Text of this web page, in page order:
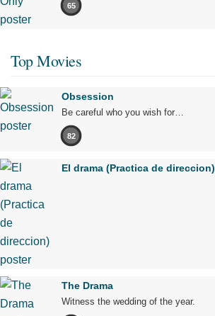
65
Top Movies
Obsession
Be careful who you wish for…
82
El drama (Practica de direccion)
The Drama
Witness the wedding of the year.